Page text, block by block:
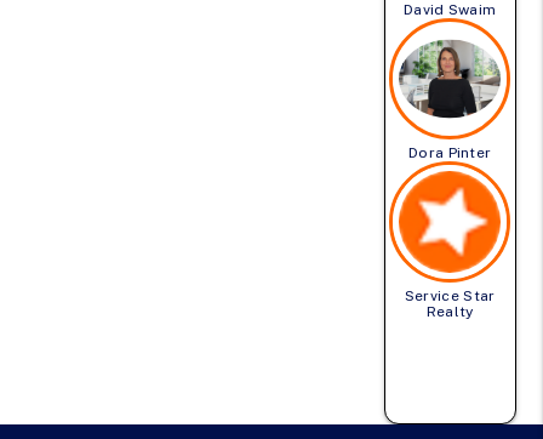
David Swaim
Dora Pinter
Service Star
Realty